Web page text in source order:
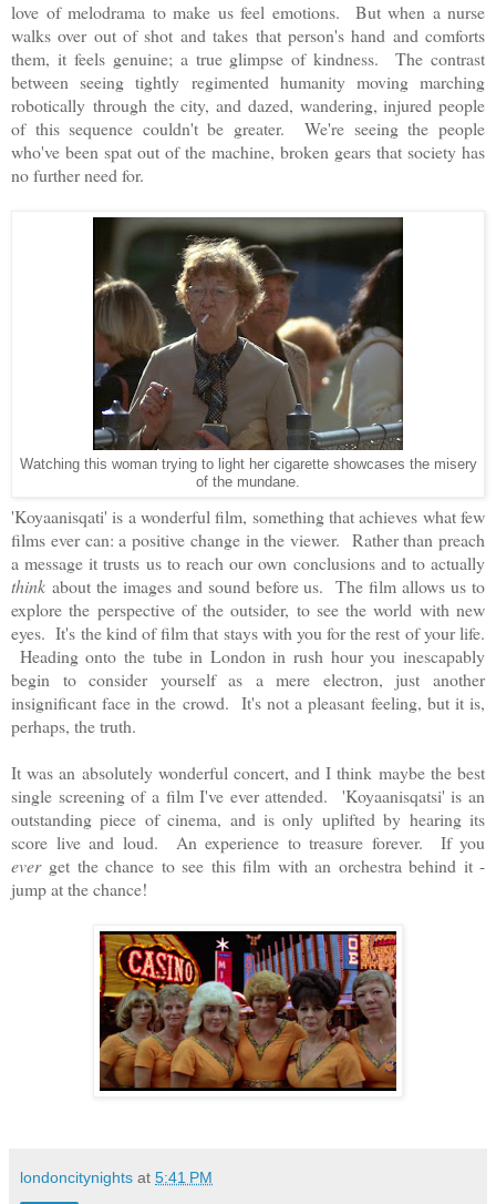
love of melodrama to make us feel emotions. But when a nurse
walks over out of shot and takes that person's hand and comforts
them, it feels genuine; a true glimpse of kindness. The contrast
between seeing tightly regimented humanity moving marching
robotically through the city, and dazed, wandering, injured people
of this sequence couldn't be greater. We're seeing the people
who've been spat out of the machine, broken gears that society has
no further need for.
Watching this woman trying to light her cigarette showcases the misery
of the mundane.
'Koyaanisqati' is a wonderful film, something that achieves what few
films ever can: a positive change in the viewer. Rather than preach
a message it trusts us to reach our own conclusions and to actually
think about the images and sound before us. The film allows us to
explore the perspective of the outsider, to see the world with new
eyes. It's the kind of film that stays with you for the rest of your life.
Heading onto the tube in London in rush hour you inescapably
begin to consider yourself as a mere electron, just another
insignificant face in the crowd. It's not a pleasant feeling, but it is,
perhaps, the truth.
It was an absolutely wonderful concert, and I think maybe the best
single screening of a film I've ever attended. 'Koyaanisqatsi' is an
outstanding piece of cinema, and is only uplifted by hearing its
score live and loud. An experience to treasure forever. If you
everget the chance to see this film with an orchestra behind it -
jump at the chance!
londoncitynights at 5:41 PM